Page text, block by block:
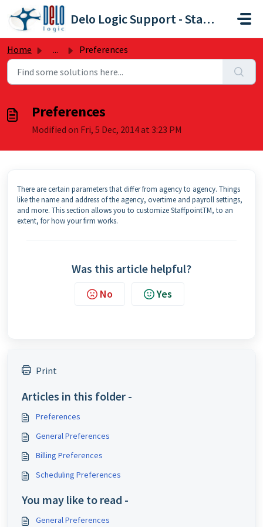
Skip to main content
Delo Logic Support - Staffpoint
Home ... Preferences
Preferences
Modified on Fri, 5 Dec, 2014 at 3:23 PM
There are certain parameters that differ from agency to agency. Things
like the name and address of the agency, overtime and payroll settings,
and more. This section allows you to customize StaffpointTM, to an
extent, for how your firm works.
Was this article helpful?
No Yes
Print
Articles in this folder -
Preferences
General Preferences
Billing Preferences
Scheduling Preferences
You may like to read -
General Preferences